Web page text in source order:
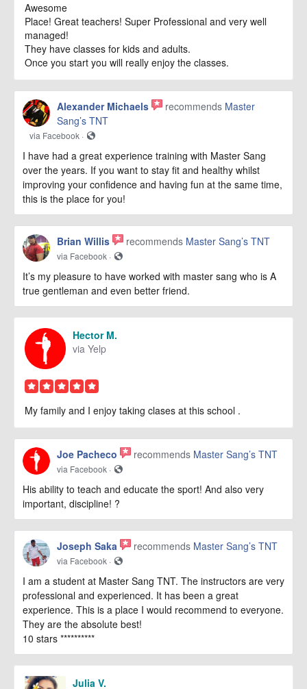
Doral, FL
REQUEST INFORMATION
Awesome
Place! Great teachers! Super Professional and very well
managed!
They have classes for kids and adults.
Once you start you will really enjoy the classes.
Alexander Michaels recommends Master
Sang’s TNT
via Facebook ·
I have had a great experience training with Master Sang
over the years. If you want to stay fit and healthy whilst
improving your confidence and having fun at the same time,
this is the place for you!
Brian Willis recommends Master Sang’s TNT
via Facebook ·
It’s my pleasure to have worked with master sang who is A
true gentleman and even better friend.
Hector M.
via Yelp
My family and I enjoy taking clases at this school .
Joe Pacheco recommends Master Sang’s TNT
via Facebook ·
His ability to teach and educate the sport! And also very
important, discipline! ?
Joseph Saka recommends Master Sang’s TNT
via Facebook ·
I am a student at Master Sang TNT. The instructors are very
professional and experienced. It has been a great
experience. This is a place I would recommend to everyone.
They are the absolute best!
10 stars **********
Julia V.